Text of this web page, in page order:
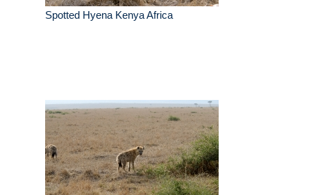
Spotted Hyena Kenya Africa